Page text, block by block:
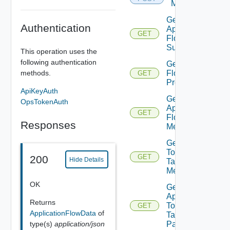
Authentication
This operation uses the
following authentication
methods.
ApiKeyAuth
OpsTokenAuth
Responses
200 Hide Details
OK
Returns
ApplicationFlowData of
type(s) application/json
Members
GET
Get
Application
Flow
Summary
GET
Get App
Flow
Properties
GET
Get
App
Flow
Metrics
GET
Get App
Top
Talking
Members
GET
Get
App
Top
Talking
Pairs